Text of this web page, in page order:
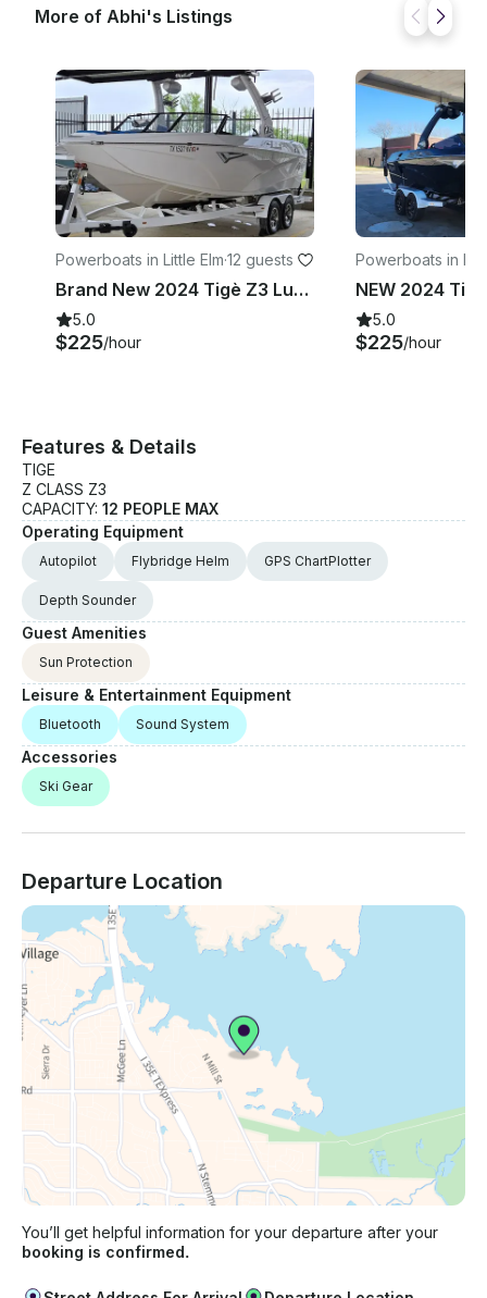
More of Abhi's Listings
Powerboats in Little Elm·12 guests
Brand New 2024 Tigè Z3 Luxury Wakesurf boat in Little Elm TX
5.0
$225/hour
Powerboats in
Mound
5.0
$225/hour
Features & Details
TIGE
Z CLASS Z3
CAPACITY: 12 PEOPLE MAX
Operating Equipment
Autopilot Flybridge Helm GPS ChartPlotter
Depth Sounder
Guest Amenities
Sun Protection
Leisure & Entertainment Equipment
Bluetooth Sound System
Accessories
Ski Gear
Departure Location
You’ll get helpful information for your departure after your
booking is confirmed.